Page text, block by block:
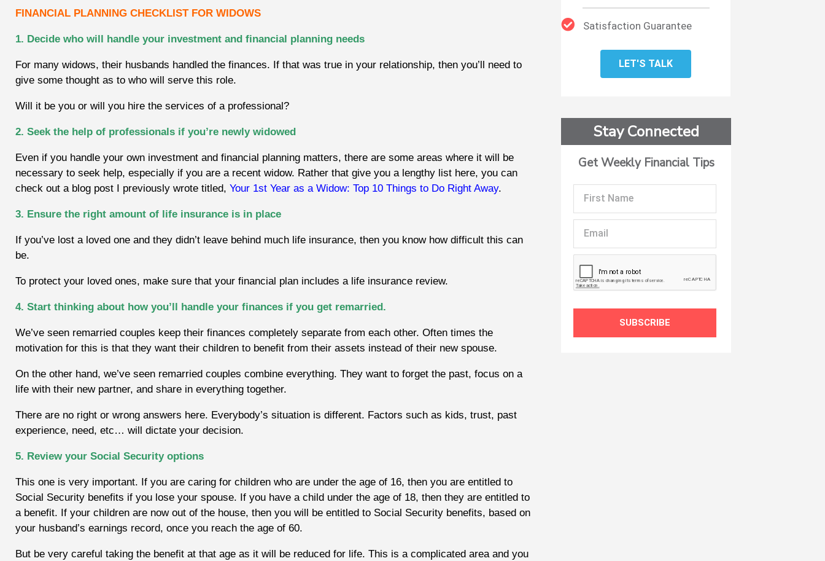
FINANCIAL PLANNING CHECKLIST FOR WIDOWS
1. Decide who will handle your investment and financial planning needs
For many widows, their husbands handled the finances. If that was true in your relationship, then you’ll need to
give some thought as to who will serve this role.
Will it be you or will you hire the services of a professional?
2. Seek the help of professionals if you’re newly widowed
Even if you handle your own investment and financial planning matters, there are some areas where it will be
necessary to seek help, especially if you are a recent widow. Rather that give you a lengthy list here, you can
check out a blog post I previously wrote titled, Your 1st Year as a Widow: Top 10 Things to Do Right Away.
3. Ensure the right amount of life insurance is in place
If you’ve lost a loved one and they didn’t leave behind much life insurance, then you know how difficult this can
be.
To protect your loved ones, make sure that your financial plan includes a life insurance review.
4. Start thinking about how you’ll handle your finances if you get remarried.
We’ve seen remarried couples keep their finances completely separate from each other. Often times the
motivation for this is that they want their children to benefit from their assets instead of their new spouse.
On the other hand, we’ve seen remarried couples combine everything. They want to forget the past, focus on a
life with their new partner, and share in everything together.
There are no right or wrong answers here. Everybody’s situation is different. Factors such as kids, trust, past
experience, need, etc… will dictate your decision.
5. Review your Social Security options
This one is very important. If you are caring for children who are under the age of 16, then you are entitled to
Social Security benefits if you lose your spouse. If you have a child under the age of 18, then they are entitled to
a benefit. If your children are now out of the house, then you will be entitled to Social Security benefits, based on
your husband’s earnings record, once you reach the age of 60.
But be very careful taking the benefit at that age as it will be reduced for life. This is a complicated area and you
Satisfaction Guarantee
LET'S TALK
Stay Connected
Get Weekly Financial Tips
SUBSCRIBE